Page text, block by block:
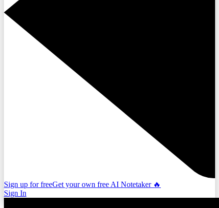
Sign up for freeGet your own free AI Notetaker 🔥
Sign In